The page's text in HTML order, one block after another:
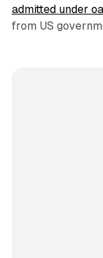
admitted under
from US